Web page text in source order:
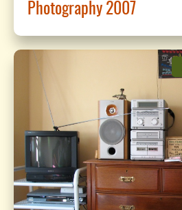
Photography 2007